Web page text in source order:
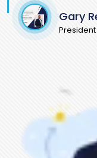
Gary
President